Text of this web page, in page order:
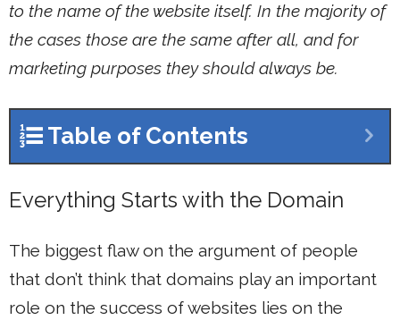
to the name of the website itself. In the majority of
the cases those are the same after all, and for
marketing purposes they should always be.
Table of Contents
Everything Starts with the Domain
The biggest flaw on the argument of people
that don’t think that domains play an important
role on the success of websites lies on the